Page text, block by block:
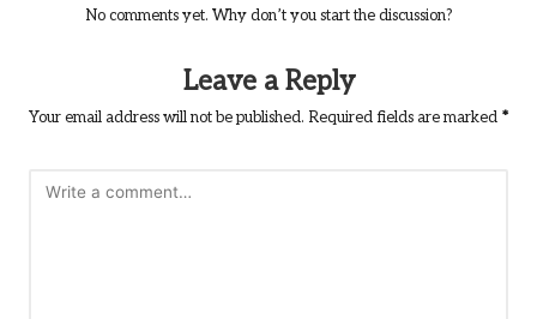
No comments yet. Why don’t you start the discussion?
Leave a Reply
Your email address will not be published. Required fields are marked *